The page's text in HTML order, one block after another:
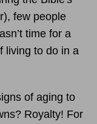
few people
time for a
living to do in a
of aging to
Royalty! For